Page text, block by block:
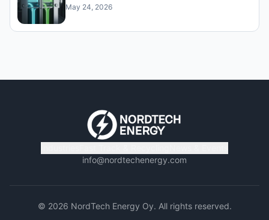
May 24, 2026
info@nordtechenergy.com
© 2026 NordTech Energy Oy. All rights reserved.